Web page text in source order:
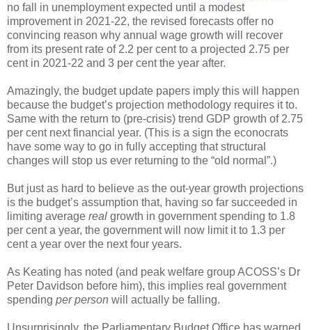
no fall in unemployment expected until a modest
improvement in 2021-22, the revised forecasts offer no
convincing reason why annual wage growth will recover
from its present rate of 2.2 per cent to a projected 2.75 per
cent in 2021-22 and 3 per cent the year after.
Amazingly, the budget update papers imply this will happen
because the budget’s projection methodology requires it to.
Same with the return to (pre-crisis) trend GDP growth of 2.75
per cent next financial year. (This is a sign the econocrats
have some way to go in fully accepting that structural
changes will stop us ever returning to the “old normal”.)
But just as hard to believe as the out-year growth projections
is the budget’s assumption that, having so far succeeded in
limiting average real growth in government spending to 1.8
per cent a year, the government will now limit it to 1.3 per
cent a year over the next four years.
As Keating has noted (and peak welfare group ACOSS’s Dr
Peter Davidson before him), this implies real government
spending per person will actually be falling.
Unsurprisingly, the Parliamentary Budget Office has warned